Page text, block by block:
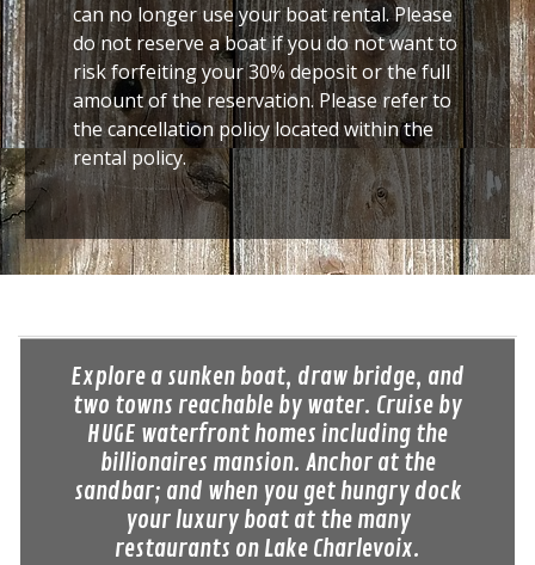
can no longer use your boat rental. Please
do not reserve a boat if you do not want to
risk forfeiting your 30% deposit or the full
amount of the reservation. Please refer to
the cancellation policy located within the
rental policy.
Explore a sunken boat, draw bridge, and
two towns reachable by water. Cruise by
HUGE waterfront homes including the
billionaires mansion. Anchor at the
sandbar; and when you get hungry dock
your luxury boat at the many
restaurants on Lake Charlevoix.